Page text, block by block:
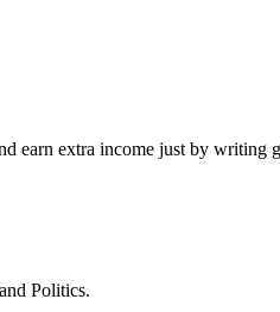
earn extra income just by writing
Politics.